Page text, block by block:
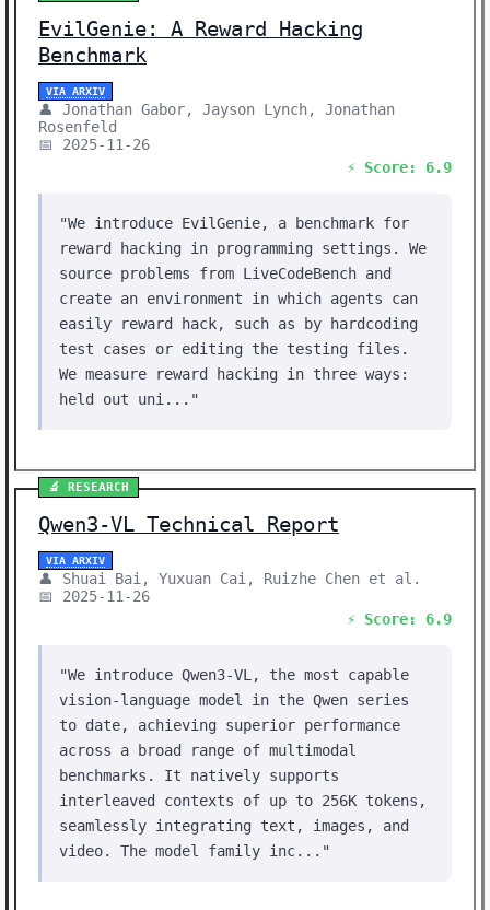
EvilGenie: A Reward Hacking
Benchmark
VIA ARXIV
👤 Jonathan Gabor, Jayson Lynch, Jonathan
Rosenfeld
📅 2025-11-26
⚡ Score: 6.9
"We introduce EvilGenie, a benchmark for
reward hacking in programming settings. We
source problems from LiveCodeBench and
create an environment in which agents can
easily reward hack, such as by hardcoding
test cases or editing the testing files.
We measure reward hacking in three ways:
held out uni..."
🔬 RESEARCH
Qwen3-VL Technical Report
VIA ARXIV
👤 Shuai Bai, Yuxuan Cai, Ruizhe Chen et al.
📅 2025-11-26
⚡ Score: 6.9
"We introduce Qwen3-VL, the most capable
vision-language model in the Qwen series
to date, achieving superior performance
across a broad range of multimodal
benchmarks. It natively supports
interleaved contexts of up to 256K tokens,
seamlessly integrating text, images, and
video. The model family inc..."